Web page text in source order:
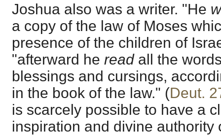
Joshua also was a writer. "He
a copy of the law of Moses
presence of the children of
"afterward he readall the
blessings and cursings,
in the book of the law." (Deut.
is scarcely possible to have a
inspiration and divine authority